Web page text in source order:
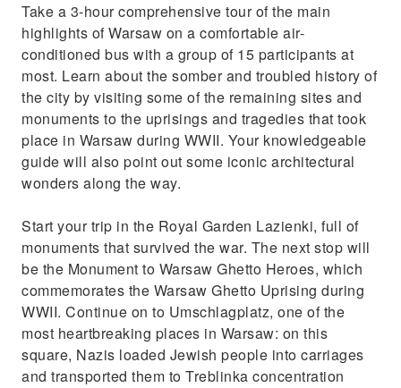
Take a 3-hour comprehensive tour of the main
highlights of Warsaw on a comfortable air-
conditioned bus with a group of 15 participants at
most. Learn about the somber and troubled history of
the city by visiting some of the remaining sites and
monuments to the uprisings and tragedies that took
place in Warsaw during WWII. Your knowledgeable
guide will also point out some iconic architectural
wonders along the way.
Start your trip in the Royal Garden Lazienki, full of
monuments that survived the war. The next stop will
be the Monument to Warsaw Ghetto Heroes, which
commemorates the Warsaw Ghetto Uprising during
WWII. Continue on to Umschlagplatz, one of the
most heartbreaking places in Warsaw: on this
square, Nazis loaded Jewish people into carriages
and transported them to Treblinka concentration